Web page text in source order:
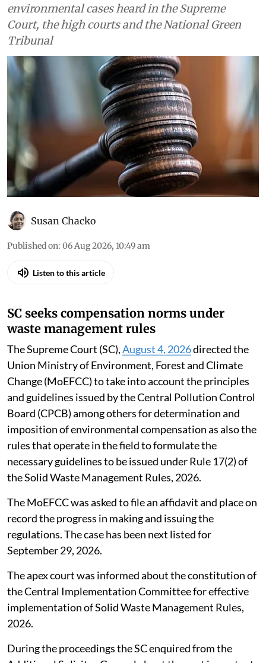
environmental cases heard in the Supreme
Court, the high courts and the National Green
Tribunal
Susan Chacko
Published on: 06 Aug 2026, 10:49 am
Listen to this article
SC seeks compensation norms under
waste management rules
The Supreme Court (SC),August 4, 2026directed the
Union Ministry of Environment, Forest and Climate
Change (MoEFCC) to take into account the principles
and guidelines issued by the Central Pollution Control
Board (CPCB) among others for determination and
imposition of environmental compensation as also the
rules that operate in the field to formulate the
necessary guidelines to be issued under Rule 17(2) of
the Solid Waste Management Rules, 2026.
The MoEFCC was asked to file an affidavit and place on
record the progress in making and issuing the
regulations. The case has been next listed for
September 29, 2026.
The apex court was informed about the constitution of
the Central Implementation Committee for effective
implementation of Solid Waste Management Rules,
2026.
During the proceedings the SC enquired from the